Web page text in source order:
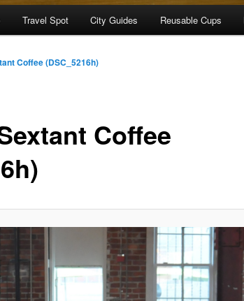
Travel Spot City Guides Reusable Cups
Coffee
Coffee (DSC_5216h)